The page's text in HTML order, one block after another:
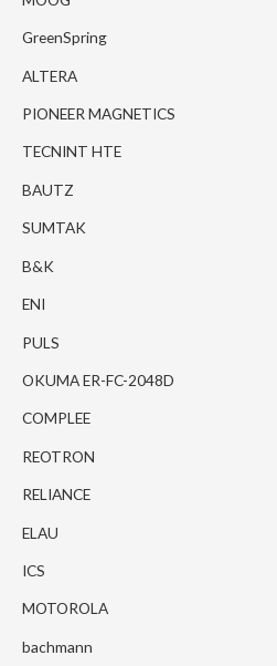
GreenSpring
ALTERA
PIONEER MAGNETICS
TECNINT HTE
BAUTZ
SUMTAK
B&K
ENI
PULS
OKUMA ER-FC-2048D
COMPLEE
REOTRON
RELIANCE
ELAU
ICS
MOTOROLA
bachmann